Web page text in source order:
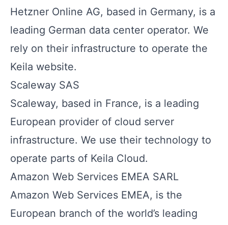
Hetzner Online AG, based in Germany, is a
leading German data center operator. We
rely on their infrastructure to operate the
Keila website.
Scaleway SAS
Scaleway, based in France, is a leading
European provider of cloud server
infrastructure. We use their technology to
operate parts of Keila Cloud.
Amazon Web Services EMEA SARL
Amazon Web Services EMEA, is the
European branch of the world’s leading